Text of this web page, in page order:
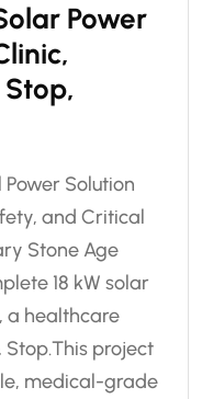
Power
Solution
and Critical
Stone Age
18 kW solar
a healthcare
project
medical-grade